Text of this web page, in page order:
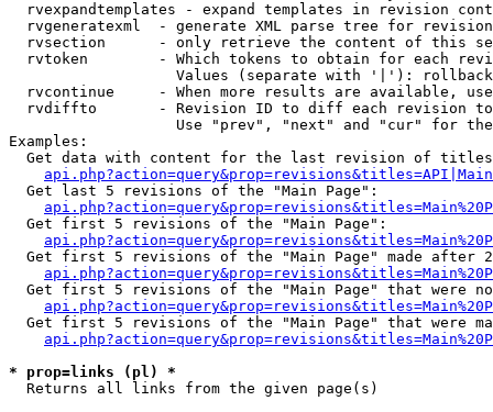
rvexpandtemplates - expand templates in revision
rvgeneratexml  - generate XML parse tree for
rvsection      - only retrieve the content of this
rvtoken        - Which tokens to obtain for each
                   Values (separate with '|'): rollback
rvcontinue     - When more results are available,
rvdiffto       - Revision ID to diff each revision
Use "prev", "next" and "cur" for
Examples:
Get data with content for the last revision of
  Get last 5 revisions of the "Main Page":
  Get first 5 revisions of the "Main Page":
Get first 5 revisions of the "Main Page" made after
Get first 5 revisions of the "Main Page" that were
Get first 5 revisions of the "Main Page" that were
* prop=links (pl) *
Returns all links from the given page(s)